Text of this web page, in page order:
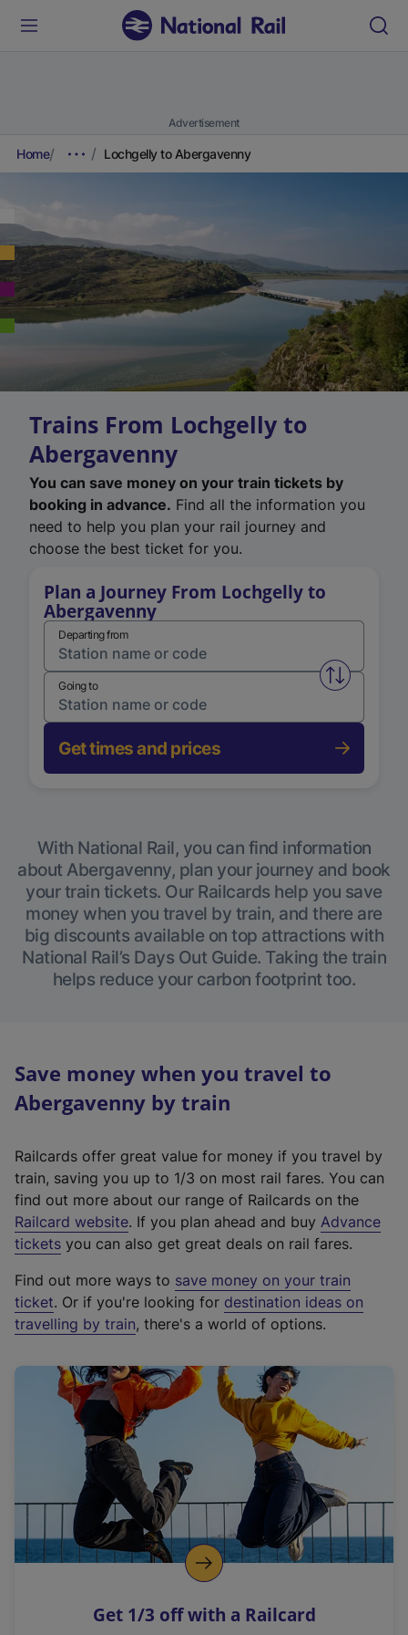
Advertisement
Home Lochgelly to Abergavenny
Trains From Lochgelly to
Abergavenny
You can save money on your train tickets by
booking in advance. Find all the information you
need to help you plan your rail journey and
choose the best ticket for you.
Plan a Journey From Lochgelly to
Abergavenny
Departing from
Swap
Going to
Get times and prices
With National Rail, you can find information
about Abergavenny, plan your journey and book
your train tickets. Our Railcards help you save
money when you travel by train, and there are
big discounts available on top attractions with
National Rail’s Days Out Guide. Taking the train
helps reduce your carbon footprint too.
Save money when you travel to
Abergavenny by train
Railcards offer great value for money if you travel by
train, saving you up to 1/3 on most rail fares. You can
find out more about our range of Railcards on the
Railcard website(
e
t
e
r
a
l
i
n
k
o
p
s
. If you plan ahead and buy Advance
tickets you can also get great deals on rail fares.
Find out more ways to save money on your train
ticket. Or if you're looking for destination ideas on
travelling by train, there's a world of options.
Get 1/3 off with a Railcard